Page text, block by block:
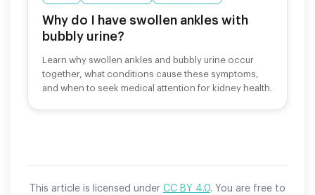
Why do I have swollen ankles with
bubbly urine?
Learn why swollen ankles and bubbly urine occur
together, what conditions cause these symptoms,
and when to seek medical attention for kidney health.
This article is licensed under CC BY 4.0. You are free to